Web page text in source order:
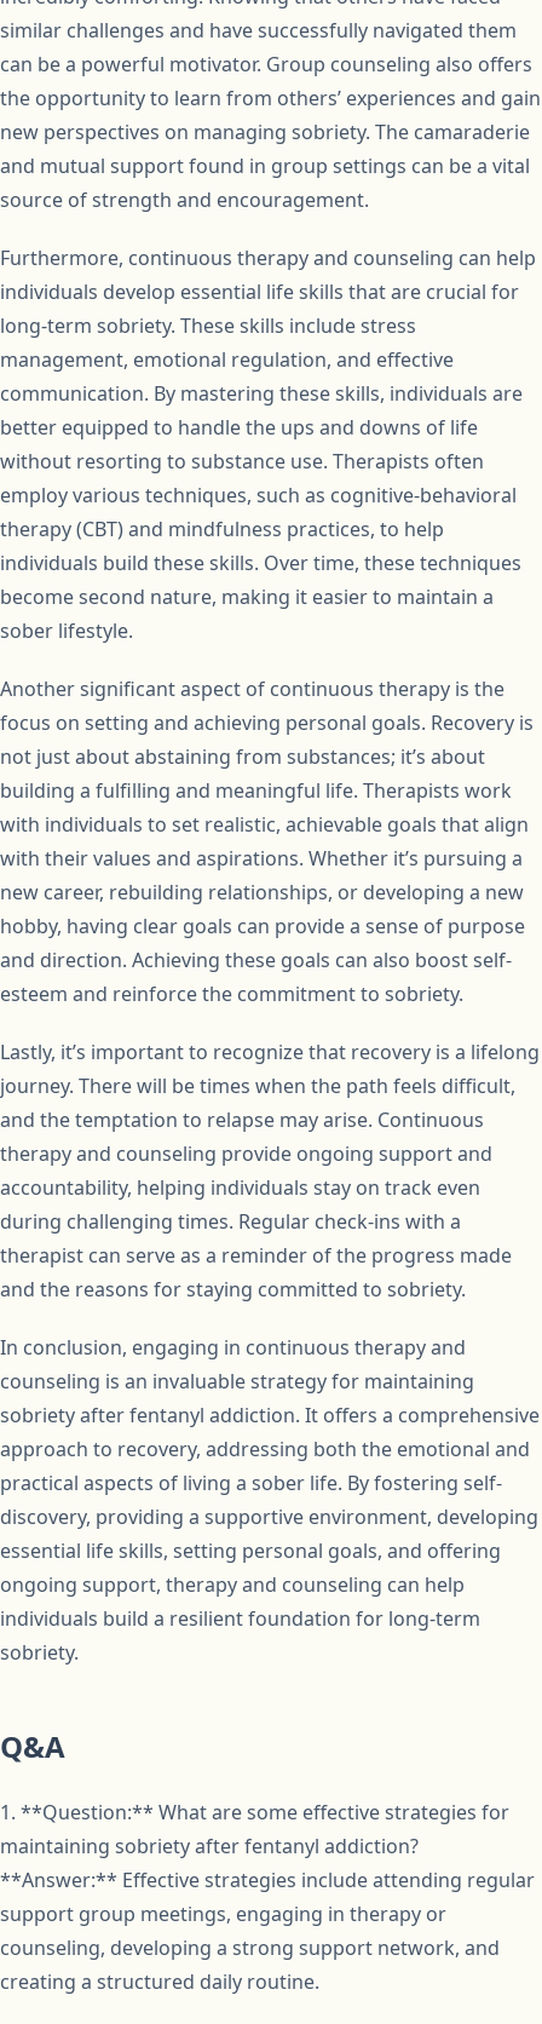
similar challenges and have successfully navigated them
can be a powerful motivator. Group counseling also offers
the opportunity to learn from others’ experiences and gain
new perspectives on managing sobriety. The camaraderie
and mutual support found in group settings can be a vital
source of strength and encouragement.
Furthermore, continuous therapy and counseling can help
individuals develop essential life skills that are crucial for
long-term sobriety. These skills include stress
management, emotional regulation, and effective
communication. By mastering these skills, individuals are
better equipped to handle the ups and downs of life
without resorting to substance use. Therapists often
employ various techniques, such as cognitive-behavioral
therapy (CBT) and mindfulness practices, to help
individuals build these skills. Over time, these techniques
become second nature, making it easier to maintain a
sober lifestyle.
Another significant aspect of continuous therapy is the
focus on setting and achieving personal goals. Recovery is
not just about abstaining from substances; it’s about
building a fulfilling and meaningful life. Therapists work
with individuals to set realistic, achievable goals that align
with their values and aspirations. Whether it’s pursuing a
new career, rebuilding relationships, or developing a new
hobby, having clear goals can provide a sense of purpose
and direction. Achieving these goals can also boost self-
esteem and reinforce the commitment to sobriety.
Lastly, it’s important to recognize that recovery is a lifelong
journey. There will be times when the path feels difficult,
and the temptation to relapse may arise. Continuous
therapy and counseling provide ongoing support and
accountability, helping individuals stay on track even
during challenging times. Regular check-ins with a
therapist can serve as a reminder of the progress made
and the reasons for staying committed to sobriety.
In conclusion, engaging in continuous therapy and
counseling is an invaluable strategy for maintaining
sobriety after fentanyl addiction. It offers a comprehensive
approach to recovery, addressing both the emotional and
practical aspects of living a sober life. By fostering self-
discovery, providing a supportive environment, developing
essential life skills, setting personal goals, and offering
ongoing support, therapy and counseling can help
individuals build a resilient foundation for long-term
sobriety.
Q&A
1. **Question:** What are some effective strategies for
maintaining sobriety after fentanyl addiction?
**Answer:** Effective strategies include attending regular
support group meetings, engaging in therapy or
counseling, developing a strong support network, and
creating a structured daily routine.